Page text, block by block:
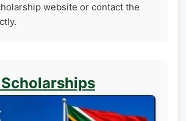
website or contact the